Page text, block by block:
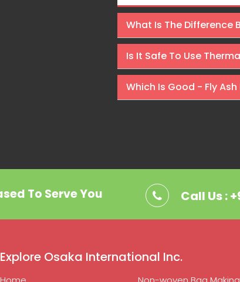
What Is The Difference
Is It Safe To Use
Which Is Good - Fly Ash
To Serve You Call Us :
Explore Osaka International Inc.